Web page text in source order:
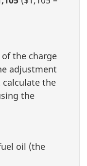
the charge
adjustment
the
the
oil (the